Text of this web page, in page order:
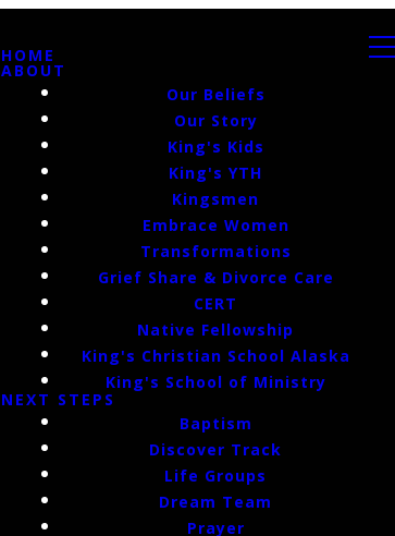
HOME
ABOUT
Our Beliefs
Our Story
King's Kids
King's YTH
Kingsmen
Embrace Women
Transformations
Grief Share & Divorce Care
CERT
Native Fellowship
King's Christian School Alaska
King's School of Ministry
NEXT STEPS
Baptism
Discover Track
Life Groups
Dream Team
Prayer